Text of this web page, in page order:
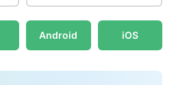
Android iOS